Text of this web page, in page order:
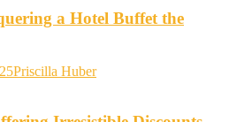
a Hotel Buffet the
Priscilla Huber